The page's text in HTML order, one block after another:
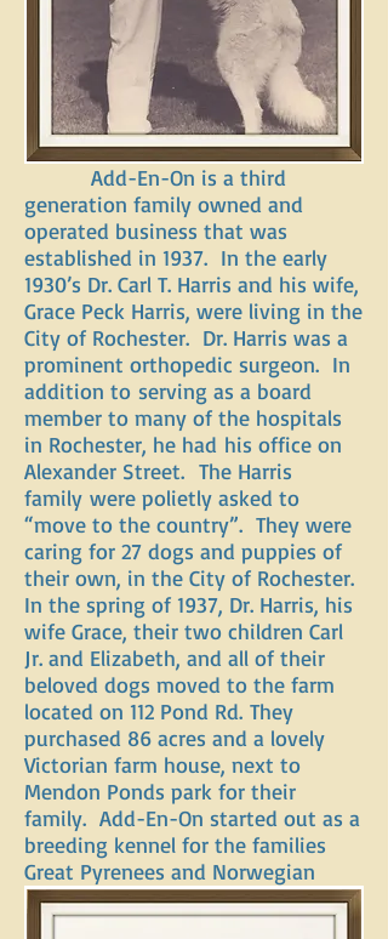
Add-En-On is a third
generation family owned and
operated business that was
established in 1937. In the early
1930’s Dr. Carl T. Harris and his wife,
Grace Peck Harris, were living in the
City of Rochester. Dr. Harris was a
prominent orthopedic surgeon. In
addition to serving as a board
member to many of the hospitals
in Rochester, he had his office on
Alexander Street. The Harris
family were polietly asked to
“move to the country”. They were
caring for 27 dogs and puppies of
their own, in the City of Rochester.
In the spring of 1937, Dr. Harris, his
wife Grace, their two children Carl
Jr. and Elizabeth, and all of their
beloved dogs moved to the farm
located on 112 Pond Rd. They
purchased 86 acres and a lovely
Victorian farm house, next to
Mendon Ponds park for their
family. Add-En-On started out as a
breeding kennel for the families
Great Pyrenees and Norwegian
Elkhounds.
In the 1940’s, showing,